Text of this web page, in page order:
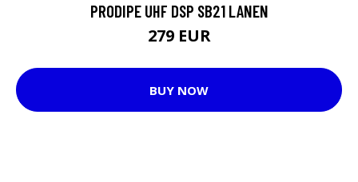
PRODIPE UHF DSP SB21 LANEN
279 EUR
BUY NOW